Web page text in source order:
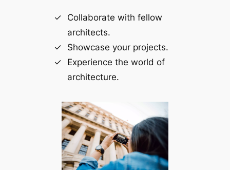
Collaborate with fellow
architects.
Showcase your projects.
Experience the world of
architecture.